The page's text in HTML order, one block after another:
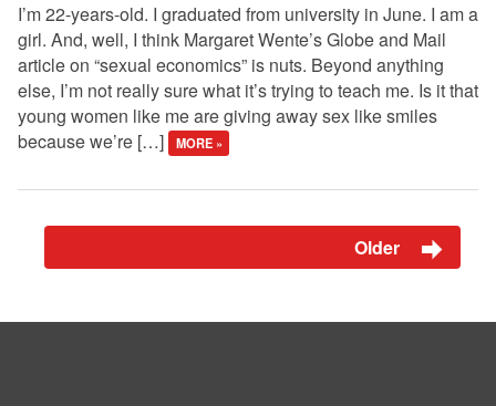
I’m 22-years-old. I graduated from university in June. I am a
girl. And, well, I think Margaret Wente’s Globe and Mail
article on “sexual economics” is nuts. Beyond anything
else, I’m not really sure what it’s trying to teach me. Is it that
young women like me are giving away sex like smiles
because we’re […]
MORE »
Older